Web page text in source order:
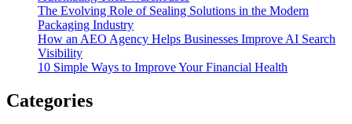
The Evolving Role of Sealing Solutions in the Modern
Packaging Industry
How an AEO Agency Helps Businesses Improve AI Search
Visibility
10 Simple Ways to Improve Your Financial Health
Categories